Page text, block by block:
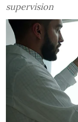
supervision